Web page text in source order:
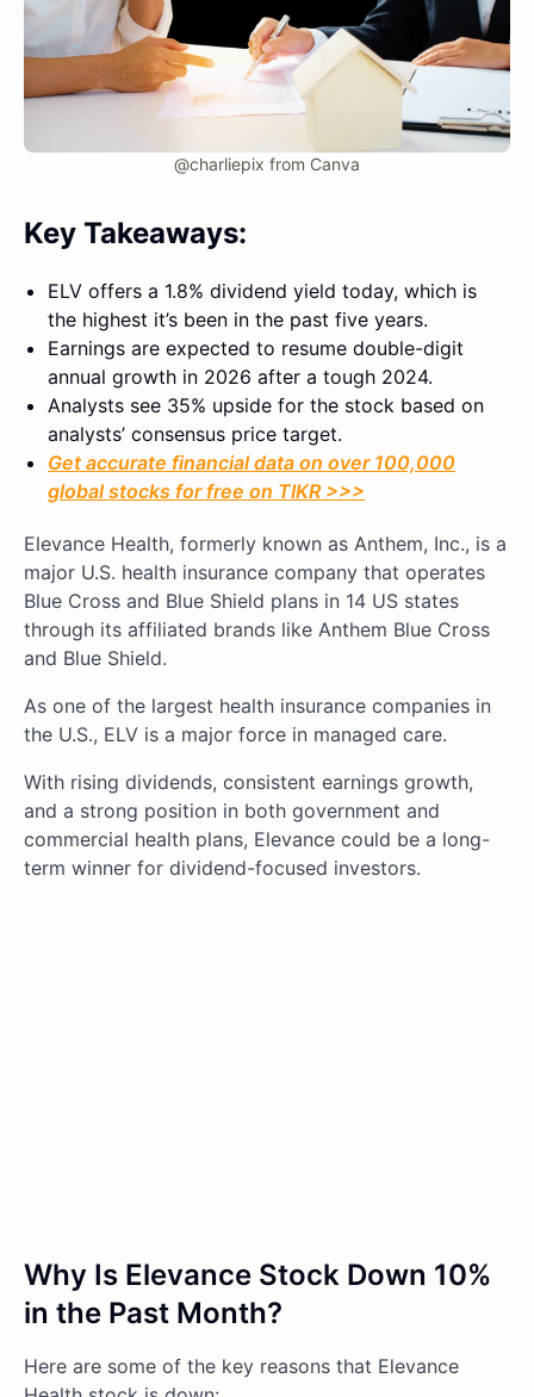
@charliepix from Canva
Key Takeaways:
ELV offers a 1.8% dividend yield today, which is
the highest it’s been in the past five years.
Earnings are expected to resume double-digit
annual growth in 2026 after a tough 2024.
Analysts see 35% upside for the stock based on
analysts’ consensus price target.
Get accurate financial data on over 100,000
global stocks for free on TIKR >>>
Elevance Health, formerly known as Anthem, Inc., is a
major U.S. health insurance company that operates
Blue Cross and Blue Shield plans in 14 US states
through its affiliated brands like Anthem Blue Cross
and Blue Shield.
As one of the largest health insurance companies in
the U.S., ELV is a major force in managed care.
With rising dividends, consistent earnings growth,
and a strong position in both government and
commercial health plans, Elevance could be a long-
term winner for dividend-focused investors.
Why Is Elevance Stock Down 10%
in the Past Month?
Here are some of the key reasons that Elevance